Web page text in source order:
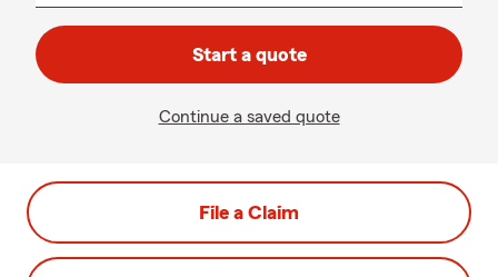
Start a quote
Continue a saved quote
File a Claim